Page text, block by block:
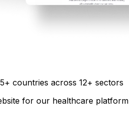
countries across 12+ sectors
for our healthcare platform